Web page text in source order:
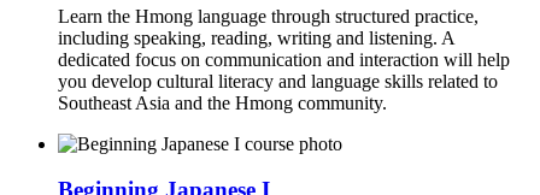
Learn the Hmong language through structured practice,
including speaking, reading, writing and listening. A
dedicated focus on communication and interaction will help
you develop cultural literacy and language skills related to
Southeast Asia and the Hmong community.